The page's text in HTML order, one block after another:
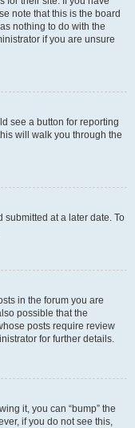
note that this is the board
nothing to do with the
if you are unsure
see a button for reporting
will walk you through the
submitted at a later date. To
in the forum you are
possible that the
posts require review
for further details.
it, you can “bump” the
if you do not see this,